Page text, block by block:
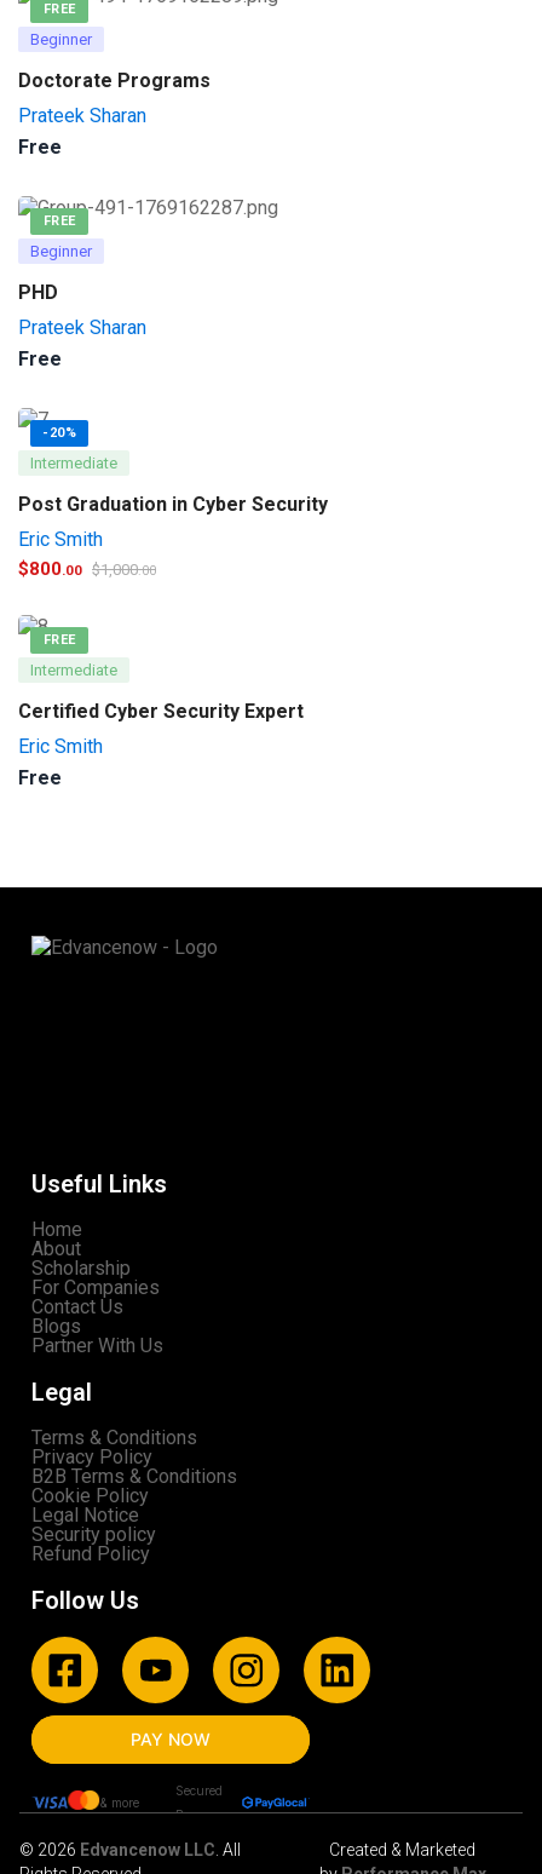
FREE
Beginner
Doctorate Programs
Prateek Sharan
Free
FREE
Beginner
PHD
Prateek Sharan
Free
-20%
Intermediate
Post Graduation in Cyber Security
Eric Smith
$800.00 $1,000.00
FREE
Intermediate
Certified Cyber Security Expert
Eric Smith
Free
Useful Links
Home
About
Scholarship
For Companies
Contact Us
Blogs
Partner With Us
Legal
Terms & Conditions
Privacy Policy
B2B Terms & Conditions
Cookie Policy
Legal Notice
Security policy
Refund Policy
Follow Us
PAY NOW
& more
Secured
By
© 2026 Edvancenow LLC. All
Created & Marketed